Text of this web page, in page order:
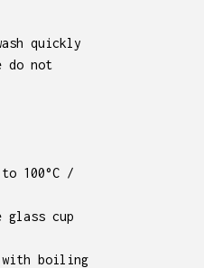
quickly
do not
100°C /
glass cup
with boiling